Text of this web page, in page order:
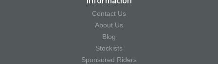
Contact Us
About Us
Blog
Stockists
Sponsored Riders